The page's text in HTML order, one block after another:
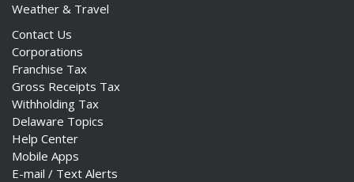
Weather & Travel
Contact Us
Corporations
Franchise Tax
Gross Receipts Tax
Withholding Tax
Delaware Topics
Help Center
Mobile Apps
E-mail / Text Alerts